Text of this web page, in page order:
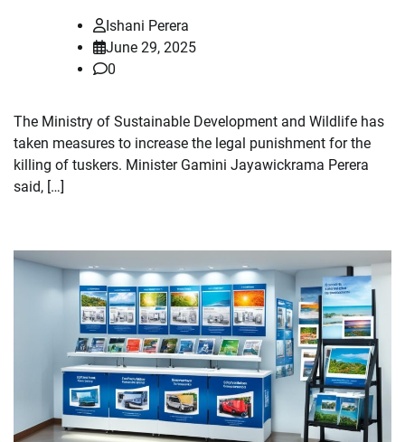
Ishani Perera
June 29, 2025
0
The Ministry of Sustainable Development and Wildlife has
taken measures to increase the legal punishment for the
killing of tuskers. Minister Gamini Jayawickrama Perera
said, […]